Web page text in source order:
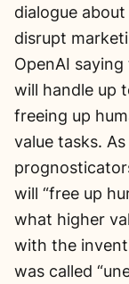
dialogue
disrupt
OpenAI
will handle up
freeing up
value tasks.
will “free up
what higher
with the
was called